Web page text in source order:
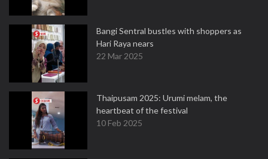
Bangi Sentral bustles with shoppers as
Hari Raya nears
22 Mar 2025
Thaipusam 2025: Urumi melam, the
heartbeat of the festival
10 Feb 2025